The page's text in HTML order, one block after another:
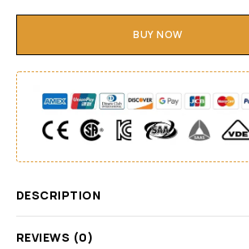
BUY NOW
DESCRIPTION
REVIEWS (0)